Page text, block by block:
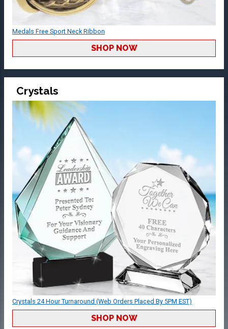
Medals Free Sport Neck Ribbon
SHOP NOW
Crystals
Crystals 24 Hour Turnaround (Web Orders Placed By 5PM EST)
SHOP NOW